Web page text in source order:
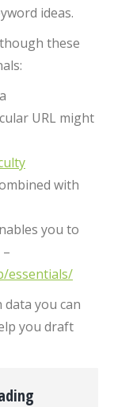
ideas.
these
URL might
with
you to
essentials/
you can
you draft